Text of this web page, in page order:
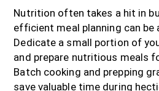
Nutrition often takes a hit in
efficient meal planning can be
Dedicate a small portion of
and prepare nutritious meals
Batch cooking and prepping
save valuable time during